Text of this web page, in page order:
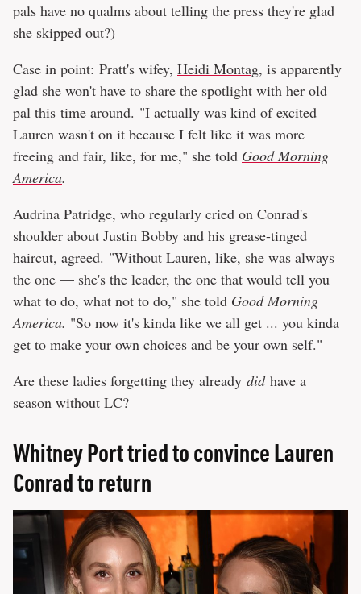
pals have no qualms about telling the press they're glad
she skipped out?)
Case in point: Pratt's wifey, Heidi Montag, is apparently
glad she won't have to share the spotlight with her old
pal this time around. "I actually was kind of excited
Lauren wasn't on it because I felt like it was more
freeing and fair, like, for me," she told Good Morning
America.
Audrina Patridge, who regularly cried on Conrad's
shoulder about Justin Bobby and his grease-tinged
haircut, agreed. "Without Lauren, like, she was always
the one — she's the leader, the one that would tell you
what to do, what not to do," she told Good Morning
America. "So now it's kinda like we all get ... you kinda
get to make your own choices and be your own self."
Are these ladies forgetting they already did have a
season without LC?
Whitney Port tried to convince Lauren
Conrad to return